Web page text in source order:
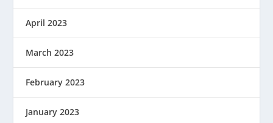
April 2023
March 2023
February 2023
January 2023